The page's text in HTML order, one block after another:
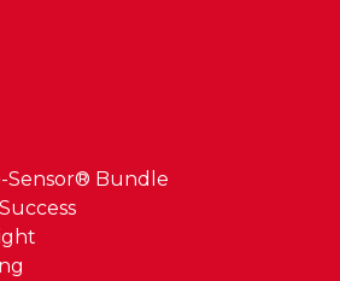
Sensor® Bundle